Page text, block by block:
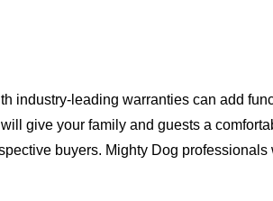
industry-leading warranties can add
give your family and guests a
buyers. Mighty Dog